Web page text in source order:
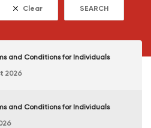
Clear SEARCH
and Conditions for Individuals
2026
and Conditions for Individuals